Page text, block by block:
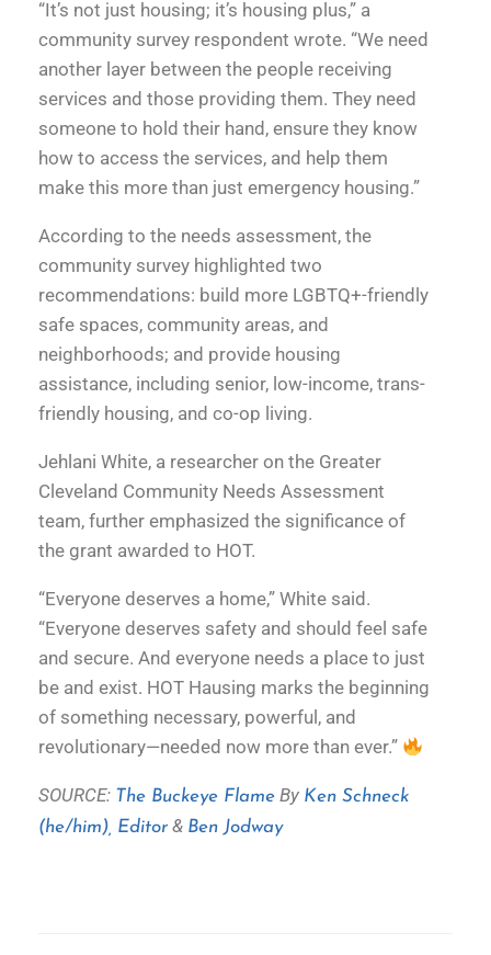
“It’s not just housing; it’s housing plus,” a
community survey respondent wrote. “We need
another layer between the people receiving
services and those providing them. They need
someone to hold their hand, ensure they know
how to access the services, and help them
make this more than just emergency housing.”
According to the needs assessment, the
community survey highlighted two
recommendations: build more LGBTQ+-friendly
safe spaces, community areas, and
neighborhoods; and provide housing
assistance, including senior, low-income, trans-
friendly housing, and co-op living.
Jehlani White, a researcher on the Greater
Cleveland Community Needs Assessment
team, further emphasized the significance of
the grant awarded to HOT.
“Everyone deserves a home,” White said.
“Everyone deserves safety and should feel safe
and secure. And everyone needs a place to just
be and exist. HOT Hausing marks the beginning
of something necessary, powerful, and
revolutionary—needed now more than ever.”
SOURCE: The Buckeye Flame By Ken Schneck
(he/him), Editor & Ben Jodway